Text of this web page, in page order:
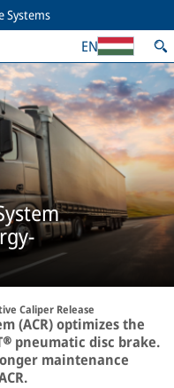
Systems
EN
Caliper Release
(ACR) optimizes the
pneumatic disc brake.
maintenance